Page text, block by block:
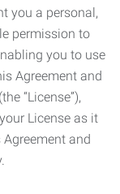
you a personal,
permission to
you to use
Agreement and
“License”),
License as it
and